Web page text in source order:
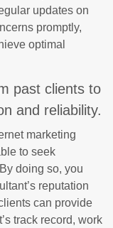
updates on
promptly,
optimal
past clients to
and reliability.
marketing
to seek
doing so, you
reputation
can provide
track record, work